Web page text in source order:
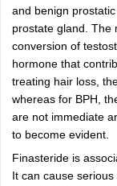
and benign
prostate gland. The
conversion of
hormone that
treating hair loss,
whereas for BPH,
are not immediate
to become evident.
Finasteride is
It can cause